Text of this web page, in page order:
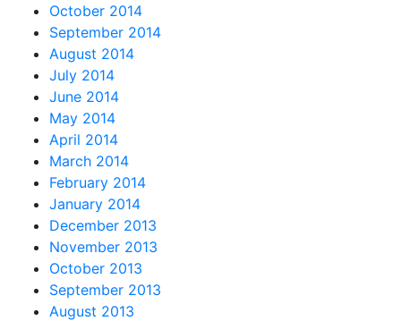
October 2014
September 2014
August 2014
July 2014
June 2014
May 2014
April 2014
March 2014
February 2014
January 2014
December 2013
November 2013
October 2013
September 2013
August 2013